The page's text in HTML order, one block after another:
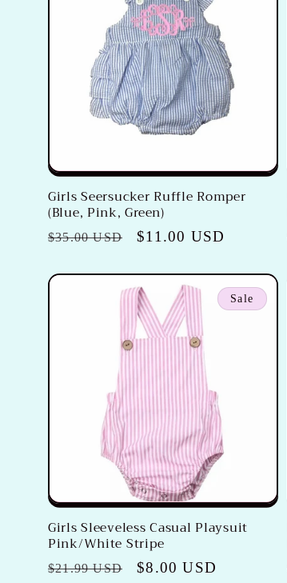
Girls Seersucker Ruffle Romper
(Blue, Pink, Green)
Regular
$35.00 USD
Sale
$11.00 USD
Sale
Girls Sleeveless Casual Playsuit
Pink/White Stripe
Regular
$21.99 USD
Sale
$8.00 USD